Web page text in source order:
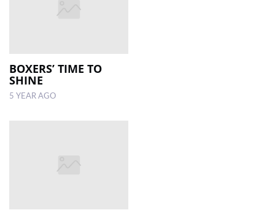
BOXERS’ TIME TO
SHINE
5 YEAR AGO